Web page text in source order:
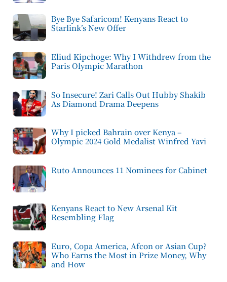
Bye Bye Safaricom! Kenyans React to
Starlink’s New Offer
Eliud Kipchoge: Why I Withdrew from the
Paris Olympic Marathon
So Insecure! Zari Calls Out Hubby Shakib
As Diamond Drama Deepens
Why I picked Bahrain over Kenya –
Olympic 2024 Gold Medalist Winfred Yavi
Ruto Announces 11 Nominees for Cabinet
Kenyans React to New Arsenal Kit
Resembling Flag
Euro, Copa America, Afcon or Asian Cup?
Who Earns the Most in Prize Money, Why
and How